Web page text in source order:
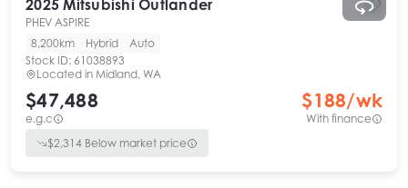
2025 Mitsubishi Outlander
PHEV ASPIRE
8,200km
Hybrid
Auto
Stock ID: 61038893
Located in Midland, WA
$47,488
e.g.c
$188/wk
With finance
$2,314 Below market price